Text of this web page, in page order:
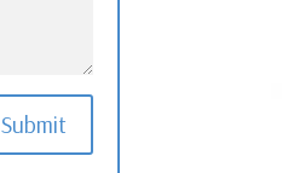
Submit